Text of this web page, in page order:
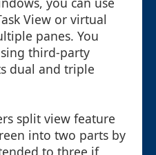
View or virtual
panes. You
third-party
dual and triple
split view feature
into two parts by